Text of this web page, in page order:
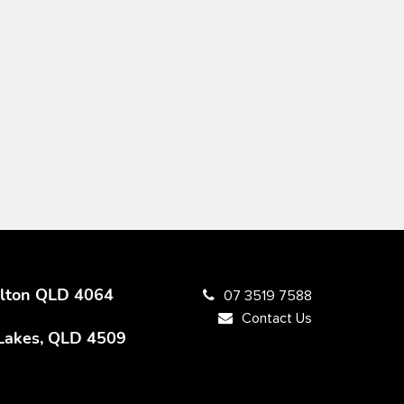
QLD 4064
QLD 4509
07 3519 7588
Contact Us